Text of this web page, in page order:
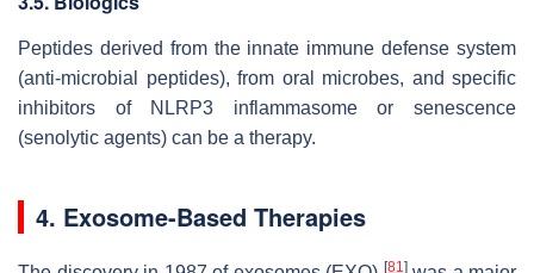
Peptides derived from the innate immune defense system
(anti-microbial peptides), from oral microbes, and specific
inhibitors of NLRP3 inflammasome or senescence
(senolytic agents) can be a therapy.
4. Exosome-Based Therapies
[81]